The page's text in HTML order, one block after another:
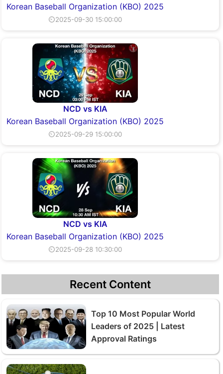
Korean Baseball Organization (KBO) 2025
⏲2025-09-30 15:00:00
NCD vs KIA
Korean Baseball Organization (KBO) 2025
⏲2025-09-29 15:00:00
NCD vs KIA
Korean Baseball Organization (KBO) 2025
⏲2025-09-28 10:30:00
Recent Content
Top 10 Most Popular World
Leaders of 2025 | Latest
Approval Ratings